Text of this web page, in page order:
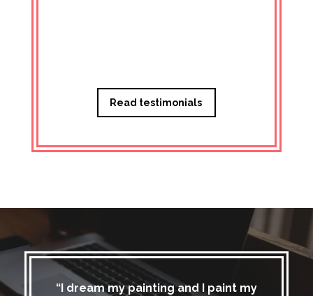
Read testimonials
“I dream my painting and I paint my